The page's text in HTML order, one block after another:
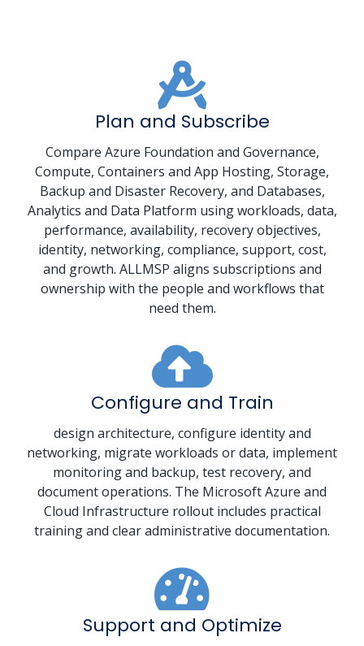
Plan and Subscribe
Compare Azure Foundation and Governance,
Compute, Containers and App Hosting, Storage,
Backup and Disaster Recovery, and Databases,
Analytics and Data Platform using workloads, data,
performance, availability, recovery objectives,
identity, networking, compliance, support, cost,
and growth. ALLMSP aligns subscriptions and
ownership with the people and workflows that
need them.
Configure and Train
design architecture, configure identity and
networking, migrate workloads or data, implement
monitoring and backup, test recovery, and
document operations. The Microsoft Azure and
Cloud Infrastructure rollout includes practical
training and clear administrative documentation.
Support and Optimize